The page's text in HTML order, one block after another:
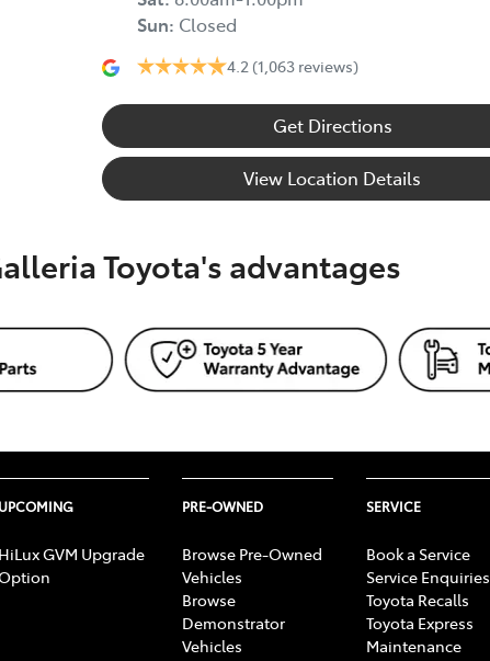
Sun: Closed
4.2 (1,063 reviews)
Get Directions
View Location Details
Toyota's advantages
UPCOMING
HiLux GVM Upgrade
PRE-OWNED
Browse Pre-Owned
Vehicles
Browse
Demonstrator
Vehicles
SERVICE
Book a Service
Service Enquiries
Toyota Recalls
Toyota Express
Maintenance